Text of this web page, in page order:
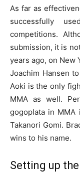
As far as
successfully
competitions.
submission, it is
years ago, on New
Joachim Hansen
Aoki is the only
MMA as well.
gogoplata in
Takanori Gomi.
wins to his name.
Setting up